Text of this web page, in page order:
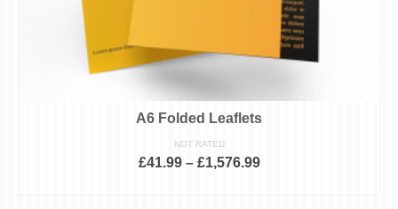
A6 Folded Leaflets
NOT RATED
£41.99– £1,576.99